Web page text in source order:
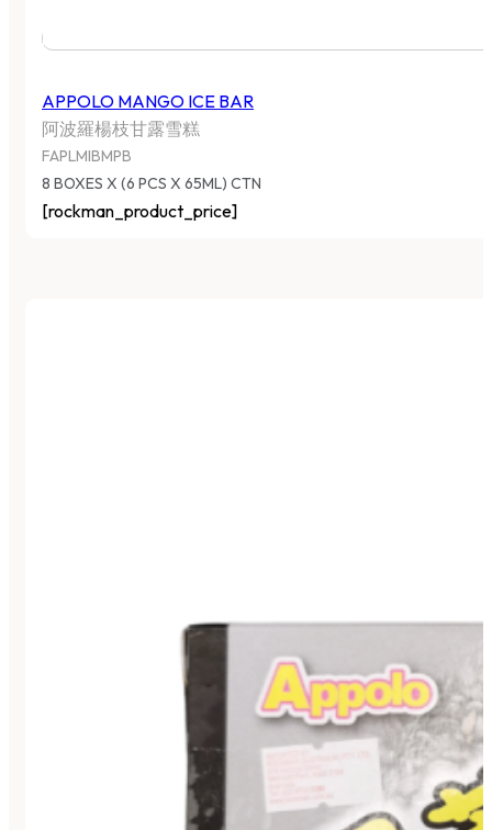
APPOLO MANGO ICE BAR
阿波羅楊枝甘露雪糕
FAPLMIBMPB
8 BOXES X (6 PCS X 65ML) CTN
[rockman_product_price]